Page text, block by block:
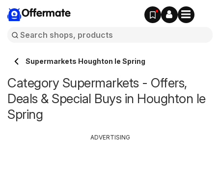
Offermate
Supermarkets Houghton le Spring
Category Supermarkets - Offers,
Deals & Special Buys in Houghton le
Spring
ADVERTISING